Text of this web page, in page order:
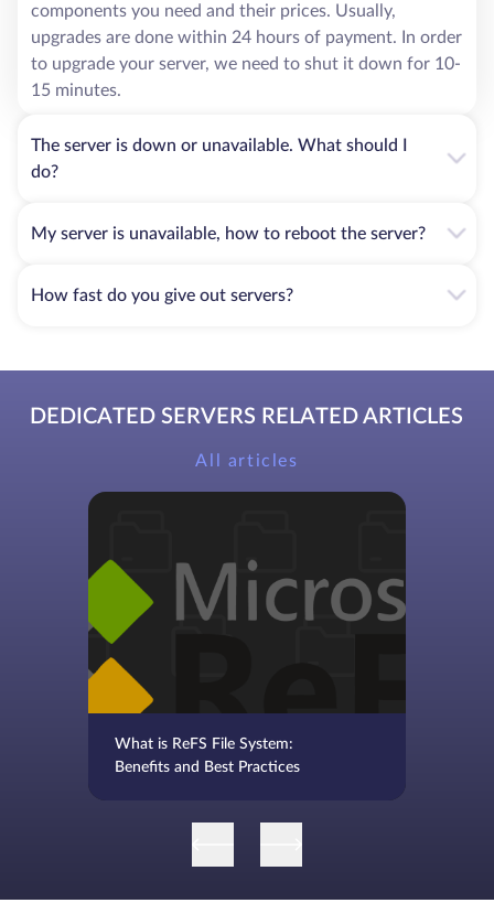
components you need and their prices. Usually,
upgrades are done within 24 hours of payment. In order
to upgrade your server, we need to shut it down for 10-
15 minutes.
The server is down or unavailable. What should I
do?
My server is unavailable, how to reboot the server?
How fast do you give out servers?
DEDICATED SERVERS RELATED ARTICLES
All articles
What is ReFS File System:
Benefits and Best Practices